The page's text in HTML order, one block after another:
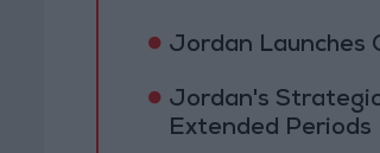
Jordan Launches
Jordan's
Extended Periods